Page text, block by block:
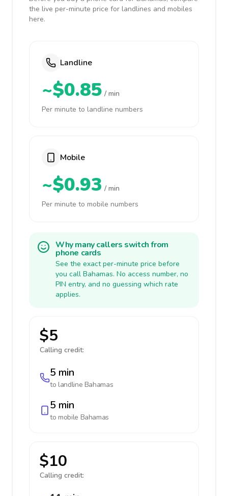
the live per-minute price for landlines and mobiles
here.
Landline
~$0.85 / min
Per minute to landline numbers
Mobile
~$0.93 / min
Per minute to mobile numbers
Why many callers switch from
phone cards
See the exact per-minute price before
you call Bahamas. No access number, no
PIN entry, and no guessing which rate
applies.
$5
Calling credit:
5 min
to landline Bahamas
5 min
to mobile Bahamas
$10
Calling credit: